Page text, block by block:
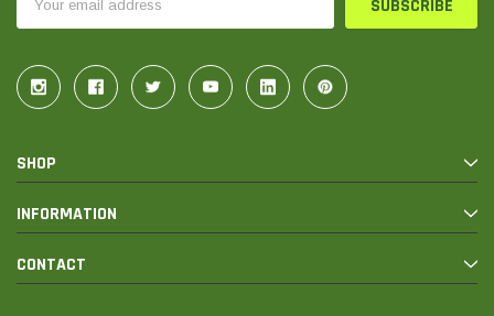
Address
SHOP
INFORMATION
CONTACT